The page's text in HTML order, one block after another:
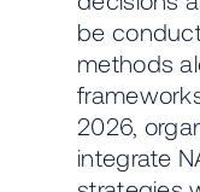
be
methods
2026,
integrate